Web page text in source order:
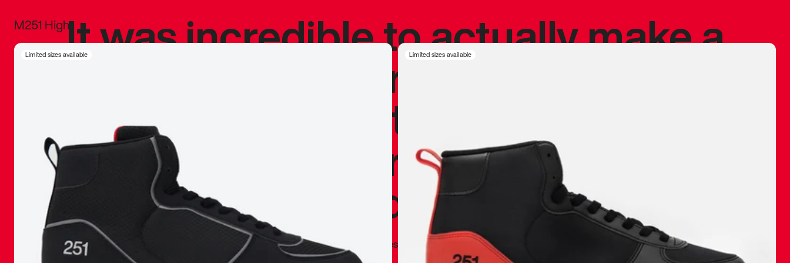
M251 High
Limited sizes available Limited sizes available
It was incredible to actually make a
sneaker that’s never been made before.
The details, silhouette, and materials are
inspired by my personal journey and
things I already appreciate.
Marques Brownlee